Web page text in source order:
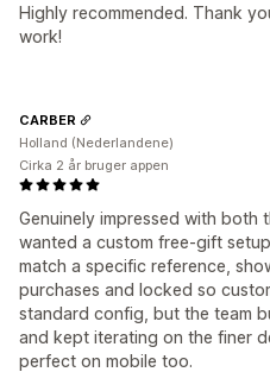
Highly recommended. Thank
work!
Genuinely impressed with both
wanted a custom free-gift
match a specific reference,
purchases and locked so
standard config, but the team
and kept iterating on the finer
perfect on mobile too.
CARBER
Holland (Nederlandene)
Cirka 2 år bruger appen